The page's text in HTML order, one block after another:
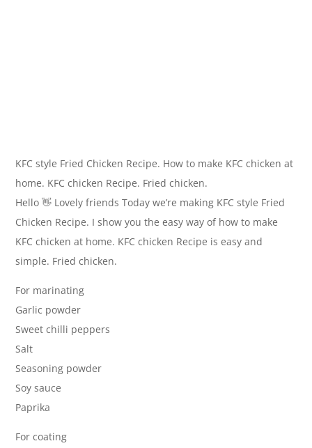
KFC style Fried Chicken Recipe. How to make KFC chicken at
home. KFC chicken Recipe. Fried chicken.
Hello 👋 Lovely friends Today we’re making KFC style Fried
Chicken Recipe. I show you the easy way of how to make
KFC chicken at home. KFC chicken Recipe is easy and
simple. Fried chicken.
For marinating
Garlic powder
Sweet chilli peppers
Salt
Seasoning powder
Soy sauce
Paprika
For coating